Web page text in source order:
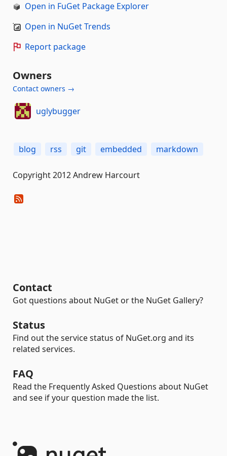
Open in FuGet Package Explorer
Open in NuGet Trends
Report package
Owners
Contact owners →
uglybugger
blog rss git embedded markdown
Copyright 2012 Andrew Harcourt
Contact
Got questions about NuGet or the NuGet Gallery?
Status
Find out the service status of NuGet.org and its
related services.
FAQ
Read the Frequently Asked Questions about NuGet
and see if your question made the list.